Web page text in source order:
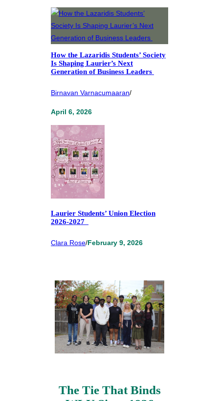
How the Lazaridis Students’ Society
Is Shaping Laurier’s Next
Generation of Business Leaders
Birnavan Varnacumaaran/
April 6, 2026
Laurier Students’ Union Election
2026-2027
Clara Rose/February 9, 2026
The Tie That Binds